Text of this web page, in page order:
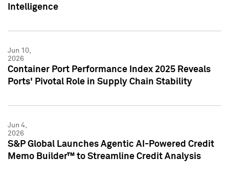
Intelligence
Jun 10,
2026
Container Port Performance Index 2025 Reveals
Ports' Pivotal Role in Supply Chain Stability
Jun 4,
2026
S&P Global Launches Agentic AI-Powered Credit
Memo Builder™ to Streamline Credit Analysis